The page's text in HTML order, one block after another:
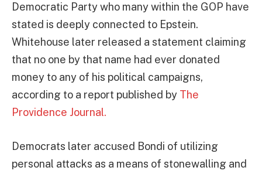
Democratic Party who many within the GOP have
stated is deeply connected to Epstein.
Whitehouse later released a statement claiming
that no one by that name had ever donated
money to any of his political campaigns,
according to a report published by The
Providence Journal.
Democrats later accused Bondi of utilizing
personal attacks as a means of stonewalling and